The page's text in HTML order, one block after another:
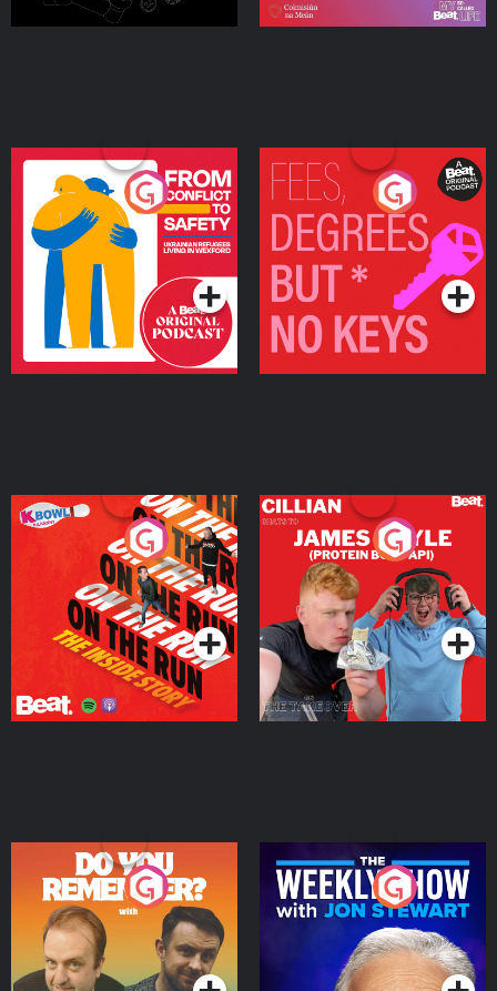
From Conflict to Safety:
Ukrainian Refugees
Living in Wexford
Podcast Series
Fees Degrees but No
Keys
Podcast Series
On The Run: The Inside
Podcast Series
Cillian chats to Protein
Bor Papi on The
Takeover
Podcast Series
Do You Remember?
Podcast Series
The Weekly Show with
Jon Stewart
Podcast Series